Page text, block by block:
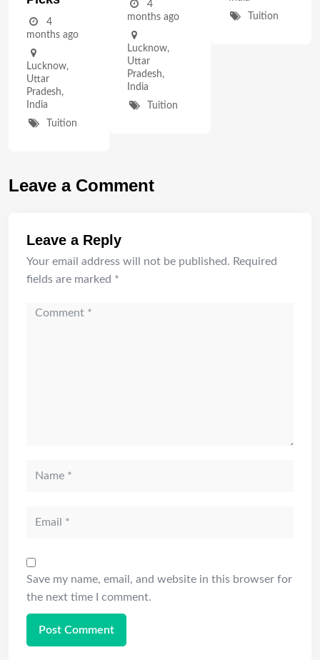
4
months ago
Lucknow,
Uttar
Pradesh,
India
Tuition
4
months ago
Lucknow,
Uttar
Pradesh,
India
Tuition
Tuition
Leave a Comment
Leave a Reply
Your email address will not be published. Required
fields are marked *
Save my name, email, and website in this browser for
the next time I comment.